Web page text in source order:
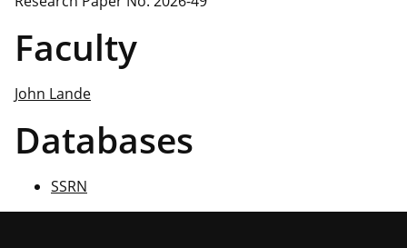
Faculty
John Lande
Databases
SSRN